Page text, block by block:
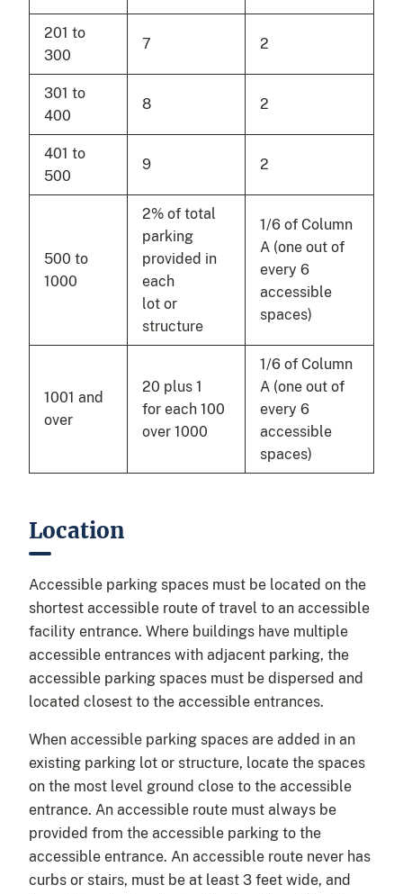
201 to
300
7 2
301 to
400
8 2
401 to
500
9 2
500 to
1000
2% of total
parking
provided in
each
lot or
structure
1/6 of Column
A (one out of
every 6
accessible
spaces)
1001 and
over
20 plus 1
for each 100
over 1000
1/6 of Column
A (one out of
every 6
accessible
spaces)
Location
Accessible parking spaces must be located on the
shortest accessible route of travel to an accessible
facility entrance. Where buildings have multiple
accessible entrances with adjacent parking, the
accessible parking spaces must be dispersed and
located closest to the accessible entrances.
When accessible parking spaces are added in an
existing parking lot or structure, locate the spaces
on the most level ground close to the accessible
entrance. An accessible route must always be
provided from the accessible parking to the
accessible entrance. An accessible route never has
curbs or stairs, must be at least 3 feet wide, and